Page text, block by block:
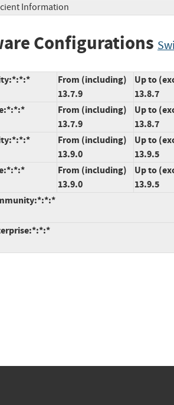
Information
Configurations
From (including)
13.7.9
Up to
13.8.7
From (including)
13.7.9
Up to
13.8.7
From (including)
13.9.0
Up to
13.9.5
From (including)
13.9.0
Up to
13.9.5